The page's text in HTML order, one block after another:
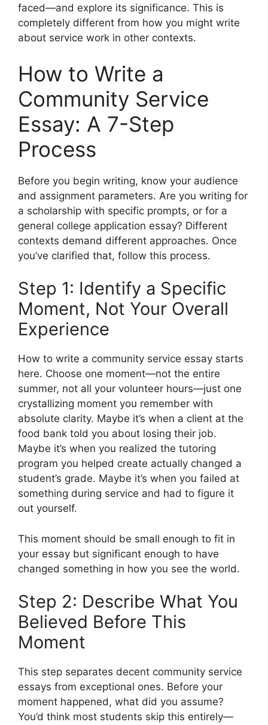
faced—and explore its significance. This is
completely different from how you might write
about service work in other contexts.
How to Write a
Community Service
Essay: A 7-Step
Process
Before you begin writing, know your audience
and assignment parameters. Are you writing for
a scholarship with specific prompts, or for a
general college application essay? Different
contexts demand different approaches. Once
you’ve clarified that, follow this process.
Step 1: Identify a Specific
Moment, Not Your Overall
Experience
How to write a community service essay starts
here. Choose one moment—not the entire
summer, not all your volunteer hours—just one
crystallizing moment you remember with
absolute clarity. Maybe it’s when a client at the
food bank told you about losing their job.
Maybe it’s when you realized the tutoring
program you helped create actually changed a
student’s grade. Maybe it’s when you failed at
something during service and had to figure it
out yourself.
This moment should be small enough to fit in
your essay but significant enough to have
changed something in how you see the world.
Step 2: Describe What You
Believed Before This
Moment
This step separates decent community service
essays from exceptional ones. Before your
moment happened, what did you assume?
You’d think most students skip this entirely—